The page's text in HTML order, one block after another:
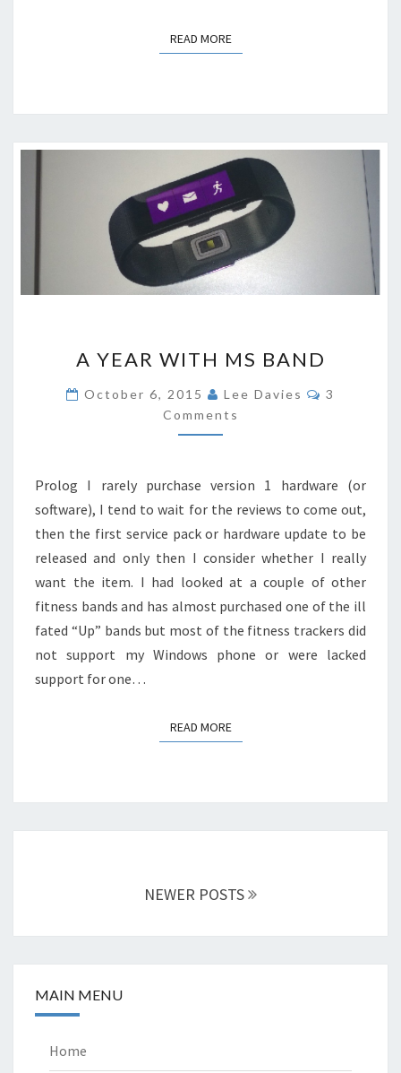
READ MOREREAD MORE
YEAR
WITH
MS
BAND
A YEAR WITH MS BAND
October 6, 2015 Lee Davies Comments
3
Comments
Prolog I rarely purchase version 1 hardware (or
software), I tend to wait for the reviews to come out,
then the first service pack or hardware update to be
released and only then I consider whether I really
want the item. I had looked at a couple of other
fitness bands and has almost purchased one of the ill
fated “Up” bands but most of the fitness trackers did
not support my Windows phone or were lacked
support for one…
READ MOREREAD MORE
NEWER POSTS
MAIN MENU
Home